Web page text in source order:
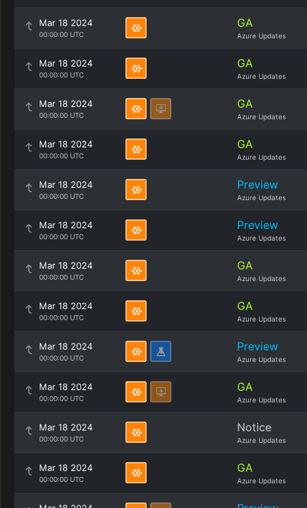
Mar 18 2024
00:00:00 UTC
GA
Azure Updates
Mar 18 2024
00:00:00 UTC
GA
Azure Updates
Mar 18 2024
00:00:00 UTC
GA
Azure Updates
Mar 18 2024
00:00:00 UTC
GA
Azure Updates
Mar 18 2024
00:00:00 UTC
Preview
Azure Updates
Mar 18 2024
00:00:00 UTC
Preview
Azure Updates
Mar 18 2024
00:00:00 UTC
GA
Azure Updates
Mar 18 2024
00:00:00 UTC
GA
Azure Updates
Mar 18 2024
00:00:00 UTC
Preview
Azure Updates
Mar 18 2024
00:00:00 UTC
GA
Azure Updates
Mar 18 2024
00:00:00 UTC
Notice
Azure Updates
Mar 18 2024
00:00:00 UTC
GA
Azure Updates